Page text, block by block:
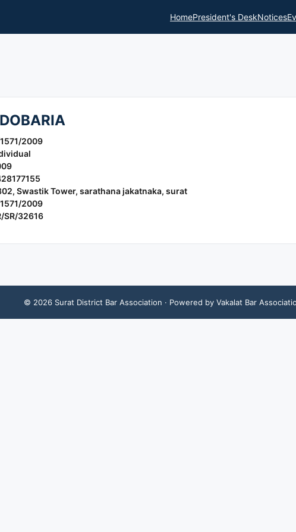
HomePresident's DeskNotices
2009
Swastik Tower, sarathana jakatnaka, surat
2009
SR/32616
© 2026 Surat District Bar Association · Powered by Vakalat Bar